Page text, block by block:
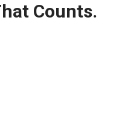
Counts.